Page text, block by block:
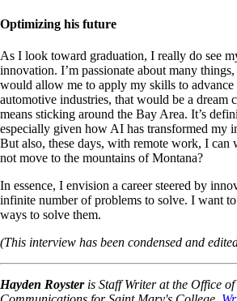
Optimizing his future
As I look toward graduation, I really do see
innovation. I’m passionate about many
would allow me to apply my skills to advance
automotive industries, that would be a dream
means sticking around the Bay Area. It’s
especially given how AI has transformed my
But also, these days, with remote work, I
not move to the mountains of Montana?
In essence, I envision a career steered by
infinite number of problems to solve. I want
ways to solve them.
(This interview has been condensed and
Hayden Roysteris Staff Writer at the Office